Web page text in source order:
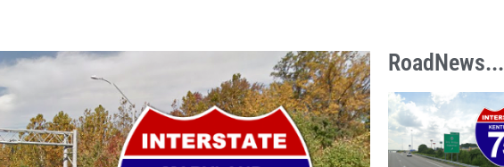
RoadNews...